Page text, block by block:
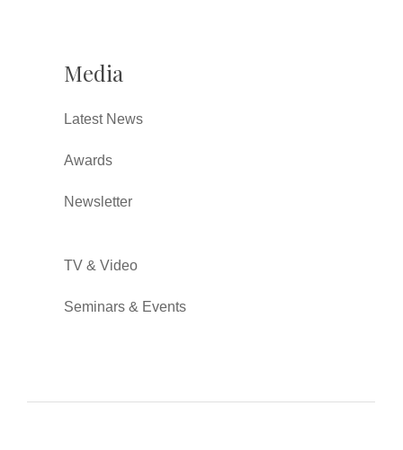
Media
Latest News
Awards
Newsletter
TV & Video
Seminars & Events